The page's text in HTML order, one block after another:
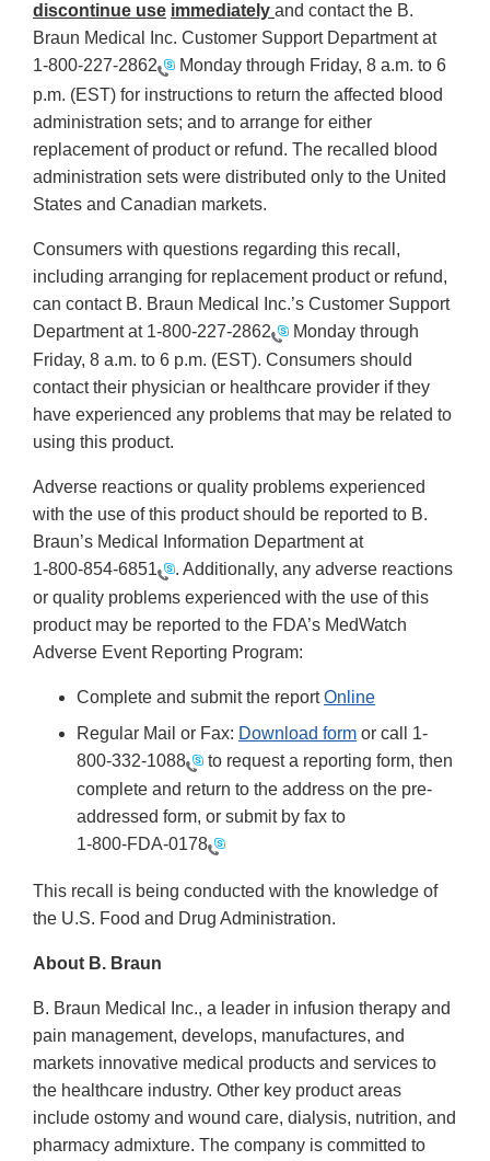
discontinue use immediately and contact the B.
Braun Medical Inc. Customer Support Department at
1-800-227-2862
Monday through Friday, 8 a.m. to 6
p.m. (EST) for instructions to return the affected blood
administration sets; and to arrange for either
replacement of product or refund. The recalled blood
administration sets were distributed only to the United
States and Canadian markets.
Consumers with questions regarding this recall,
including arranging for replacement product or refund,
can contact B. Braun Medical Inc.’s Customer Support
Department at 1-800-227-2862
Monday through
Friday, 8 a.m. to 6 p.m. (EST). Consumers should
contact their physician or healthcare provider if they
have experienced any problems that may be related to
using this product.
Adverse reactions or quality problems experienced
with the use of this product should be reported to B.
Braun’s Medical Information Department at
1-800-854-6851
. Additionally, any adverse reactions
or quality problems experienced with the use of this
product may be reported to the FDA’s MedWatch
Adverse Event Reporting Program:
Complete and submit the reportOnline
Regular Mail or Fax: Download form or call 1-
800-332-1088
to request a reporting form, then
complete and return to the address on the pre-
addressed form, or submit by fax to
1-800-FDA-0178
This recall is being conducted with the knowledge of
the U.S. Food and Drug Administration.
About B. Braun
B. Braun Medical Inc., a leader in infusion therapy and
pain management, develops, manufactures, and
markets innovative medical products and services to
the healthcare industry. Other key product areas
include ostomy and wound care, dialysis, nutrition, and
pharmacy admixture. The company is committed to